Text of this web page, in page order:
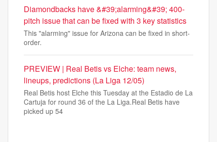
Diamondbacks have &#39;alarming&#39; 400-
pitch issue that can be fixed with 3 key statistics
This "alarming" issue for Arizona can be fixed in short-
order.
PREVIEW | Real Betis vs Elche: team news,
lineups, predictions (La Liga 12/05)
Real Betis host Elche this Tuesday at the Estadio de La
Cartuja for round 36 of the La Liga.Real Betis have
picked up 54